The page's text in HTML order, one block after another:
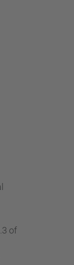
of